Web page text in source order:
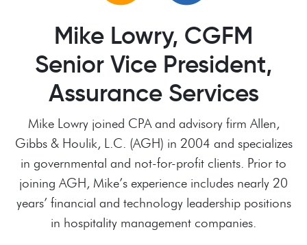
Mike Lowry, CGFM
Senior Vice President,
Assurance Services
Mike Lowry joined CPA and advisory firm Allen,
Gibbs & Houlik, L.C. (AGH) in 2004 and specializes
in governmental and not-for-profit clients. Prior to
joining AGH, Mike’s experience includes nearly 20
years’ financial and technology leadership positions
in hospitality management companies.